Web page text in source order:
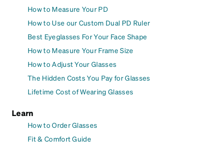
How to Measure Your PD
How to Use our Custom Dual PD Ruler
Best Eyeglasses For Your Face Shape
How to Measure Your Frame Size
How to Adjust Your Glasses
The Hidden Costs You Pay for Glasses
Lifetime Cost of Wearing Glasses
Learn
How to Order Glasses
Fit & Comfort Guide